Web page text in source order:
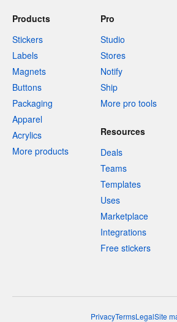
Products
Stickers
Labels
Magnets
Buttons
Packaging
Apparel
Acrylics
More products
Pro
Studio
Stores
Notify
Ship
More pro tools
Resources
Deals
Teams
Templates
Uses
Marketplace
Integrations
Free stickers
PrivacyTermsLegalSite